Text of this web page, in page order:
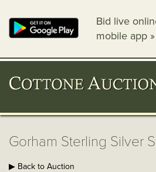
Bid live
mobile app »
Gorham Sterling Silver
▶ Back to Auction